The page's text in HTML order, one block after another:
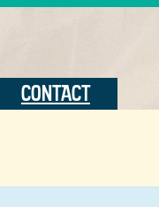
CONTACT